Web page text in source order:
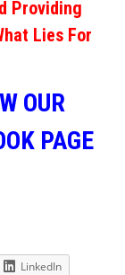
Providing
Lies For
OUR
PAGE
LinkedIn